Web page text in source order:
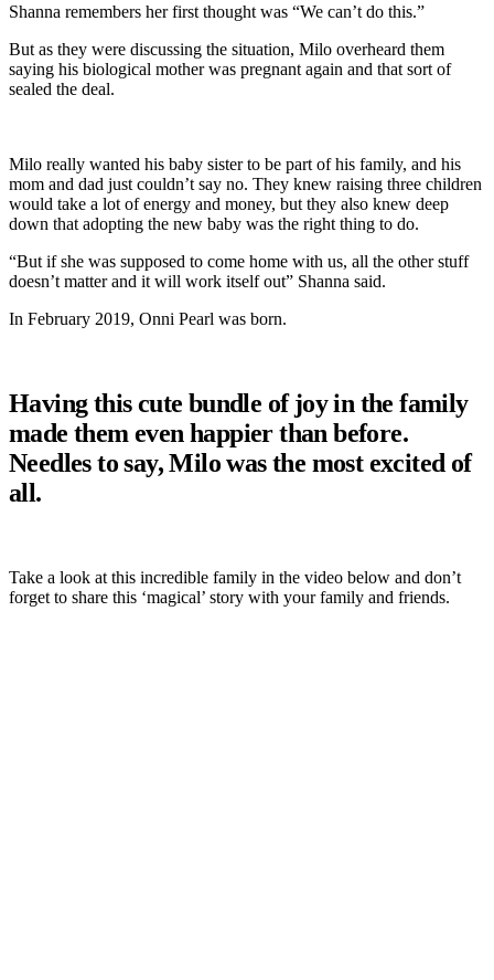
Shanna remembers her first thought was “We can’t do this.”
But as they were discussing the situation, Milo overheard them
saying his biological mother was pregnant again and that sort of
sealed the deal.
Milo really wanted his baby sister to be part of his family, and his
mom and dad just couldn’t say no. They knew raising three children
would take a lot of energy and money, but they also knew deep
down that adopting the new baby was the right thing to do.
“But if she was supposed to come home with us, all the other stuff
doesn’t matter and it will work itself out” Shanna said.
In February 2019, Onni Pearl was born.
Having this cute bundle of joy in the family
made them even happier than before.
Needles to say, Milo was the most excited of
all.
Take a look at this incredible family in the video below and don’t
forget to share this ‘magical’ story with your family and friends.